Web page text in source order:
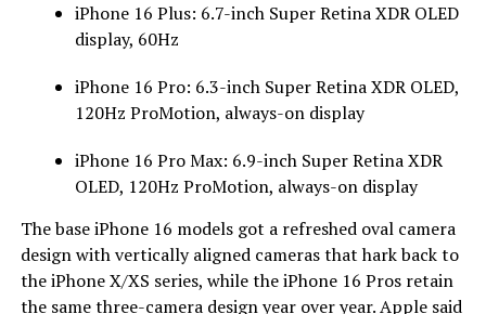
iPhone 16 Plus: 6.7-inch Super Retina XDR OLED
display, 60Hz
iPhone 16 Pro: 6.3-inch Super Retina XDR OLED,
120Hz ProMotion, always-on display
iPhone 16 Pro Max: 6.9-inch Super Retina XDR
OLED, 120Hz ProMotion, always-on display
The base iPhone 16 models got a refreshed oval camera
design with vertically aligned cameras that hark back to
the iPhone X/XS series, while the iPhone 16 Pros retain
the same three-camera design year over year. Apple said